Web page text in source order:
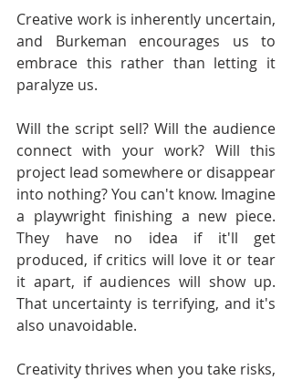
Creative work is inherently uncertain,
and Burkeman encourages us to
embrace this rather than letting it
paralyze us.
Will the script sell? Will the audience
connect with your work? Will this
project lead somewhere or disappear
into nothing? You can't know. Imagine
a playwright finishing a new piece.
They have no idea if it'll get
produced, if critics will love it or tear
it apart, if audiences will show up.
That uncertainty is terrifying, and it's
also unavoidable.
Creativity thrives when you take risks,